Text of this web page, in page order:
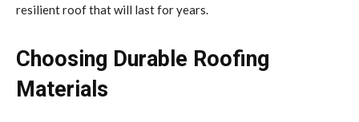
resilient roof that will last for years.
Choosing Durable Roofing
Materials